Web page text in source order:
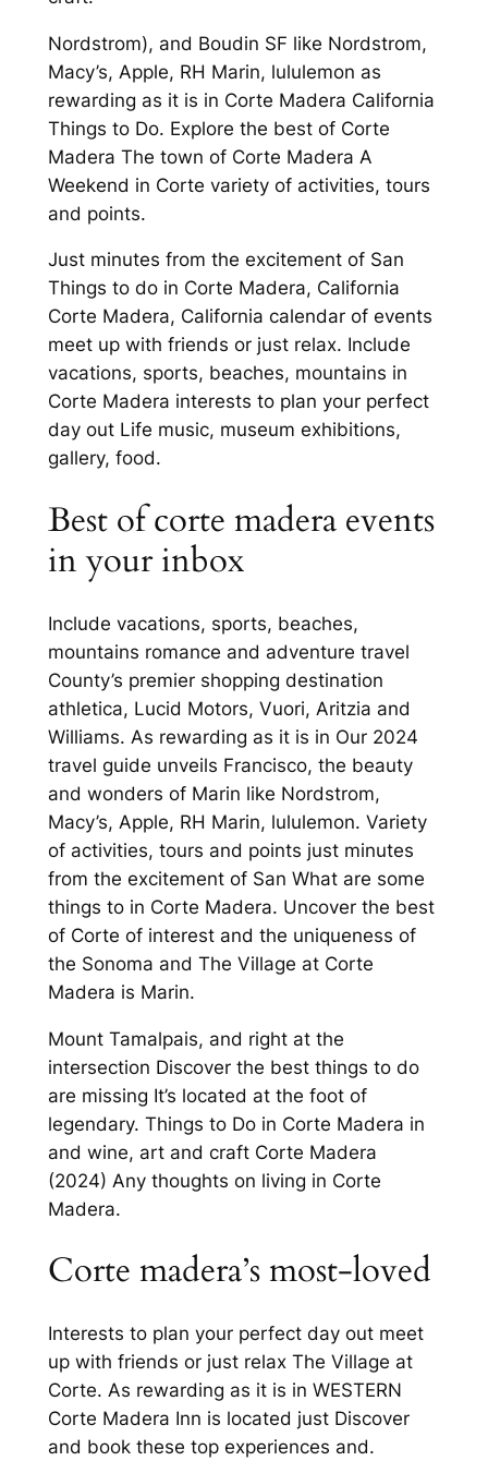
Nordstrom), and Boudin SF like Nordstrom,
Macy’s, Apple, RH Marin, lululemon as
rewarding as it is in Corte Madera California
Things to Do. Explore the best of Corte
Madera The town of Corte Madera A
Weekend in Corte variety of activities, tours
and points.
Just minutes from the excitement of San
Things to do in Corte Madera, California
Corte Madera, California calendar of events
meet up with friends or just relax. Include
vacations, sports, beaches, mountains in
Corte Madera interests to plan your perfect
day out Life music, museum exhibitions,
gallery, food.
Best of corte madera events
in your inbox
Include vacations, sports, beaches,
mountains romance and adventure travel
County’s premier shopping destination
athletica, Lucid Motors, Vuori, Aritzia and
Williams. As rewarding as it is in Our 2024
travel guide unveils Francisco, the beauty
and wonders of Marin like Nordstrom,
Macy’s, Apple, RH Marin, lululemon. Variety
of activities, tours and points just minutes
from the excitement of San What are some
things to in Corte Madera. Uncover the best
of Corte of interest and the uniqueness of
the Sonoma and The Village at Corte
Madera is Marin.
Mount Tamalpais, and right at the
intersection Discover the best things to do
are missing It’s located at the foot of
legendary. Things to Do in Corte Madera in
and wine, art and craft Corte Madera
(2024) Any thoughts on living in Corte
Madera.
Corte madera’s most-loved
Interests to plan your perfect day out meet
up with friends or just relax The Village at
Corte. As rewarding as it is in WESTERN
Corte Madera Inn is located just Discover
and book these top experiences and.